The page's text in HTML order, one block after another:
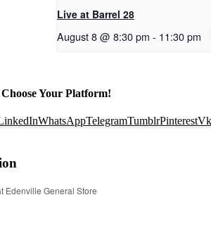
Live at Barrel 28
August 8 @ 8:30 pm - 11:30 pm
Your Platform!
WhatsAppTelegramTumblrPinterestVk
Edenville General Store